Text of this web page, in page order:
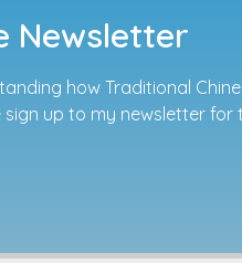
Newsletter
how Traditional
sign up to my newsletter for